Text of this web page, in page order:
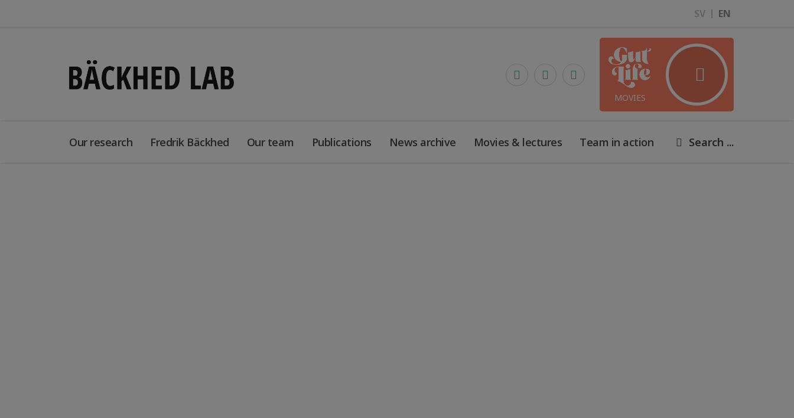
SV EN
MOVIES
Our research Fredrik Bäckhed Our team Publications News archive Movies & lectures Team in action Search ...